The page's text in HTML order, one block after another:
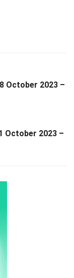
October 2023 –
October 2023 –